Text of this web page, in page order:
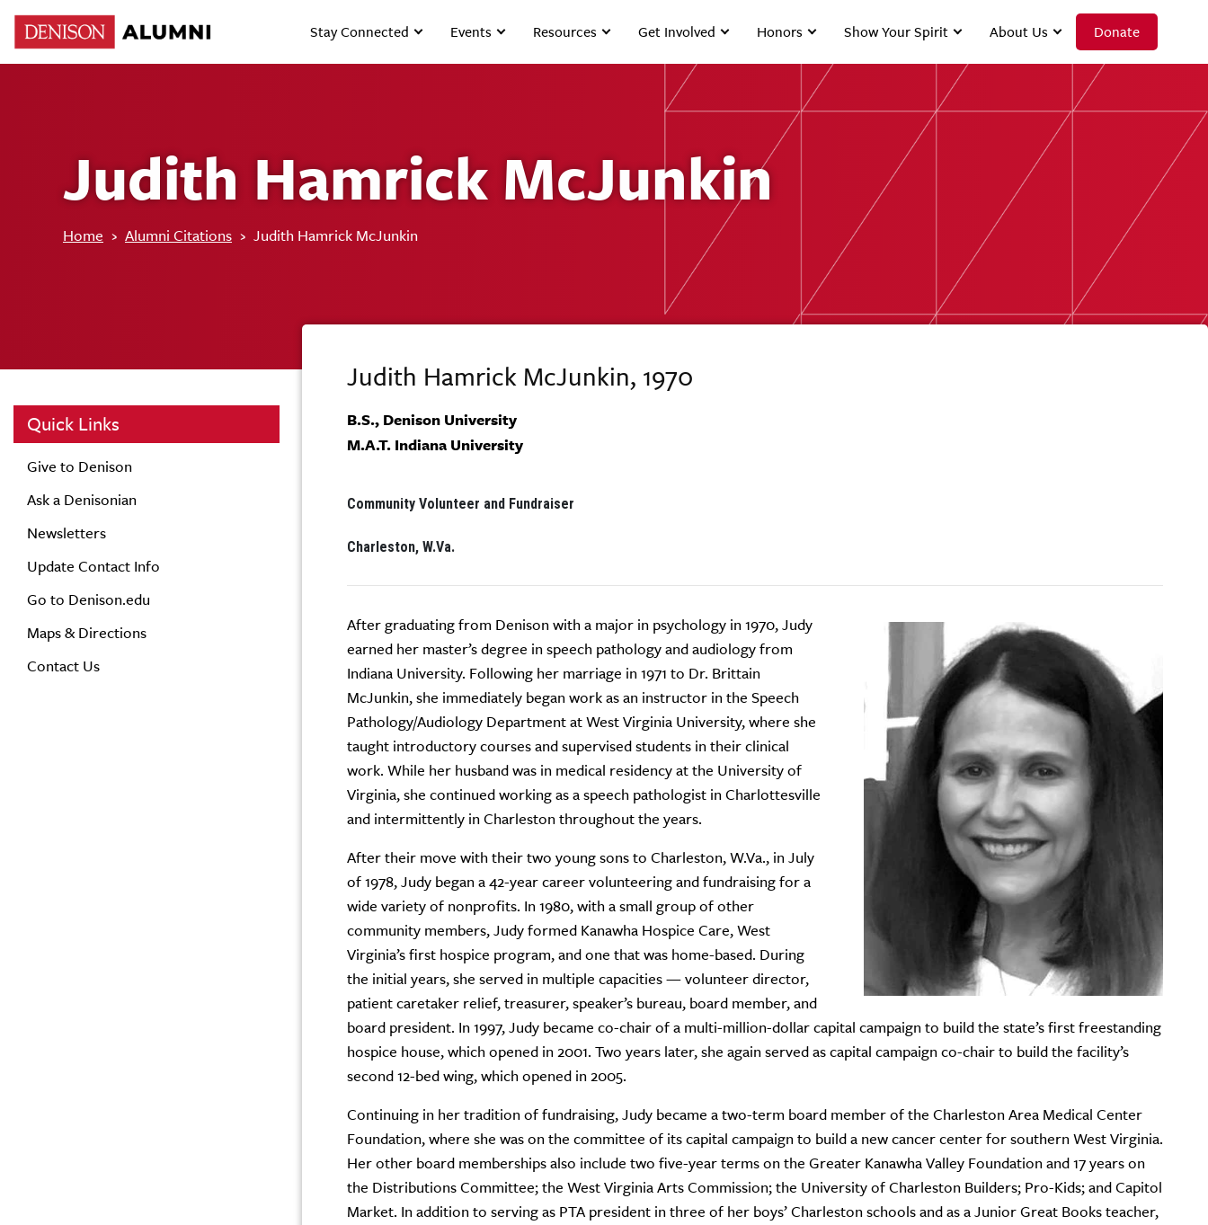
Stay Connected Events Resources Get Involved Honors Show Your Spirit About Us Donate
Judith Hamrick McJunkin
Home › Alumni Citations › Judith Hamrick McJunkin
Quick Links
Give to Denison
Ask a Denisonian
Newsletters
Update Contact Info
Go to Denison.edu
Maps & Directions
Contact Us
Judith Hamrick McJunkin, 1970
B.S., Denison University
M.A.T. Indiana University
Community Volunteer and Fundraiser
Charleston, W.Va.
After graduating from Denison with a major in psychology in 1970, Judy
earned her master’s degree in speech pathology and audiology from
Indiana University. Following her marriage in 1971 to Dr. Brittain
McJunkin, she immediately began work as an instructor in the Speech
Pathology/Audiology Department at West Virginia University, where she
taught introductory courses and supervised students in their clinical
work. While her husband was in medical residency at the University of
Virginia, she continued working as a speech pathologist in Charlottesville
and intermittently in Charleston throughout the years.
After their move with their two young sons to Charleston, W.Va., in July
of 1978, Judy began a 42-year career volunteering and fundraising for a
wide variety of nonprofits. In 1980, with a small group of other
community members, Judy formed Kanawha Hospice Care, West
Virginia’s first hospice program, and one that was home-based. During
the initial years, she served in multiple capacities — volunteer director,
patient caretaker relief, treasurer, speaker’s bureau, board member, and
board president. In 1997, Judy became co-chair of a multi-million-dollar capital campaign to build the state’s first freestanding
hospice house, which opened in 2001. Two years later, she again served as capital campaign co-chair to build the facility’s
second 12-bed wing, which opened in 2005.
Continuing in her tradition of fundraising, Judy became a two-term board member of the Charleston Area Medical Center
Foundation, where she was on the committee of its capital campaign to build a new cancer center for southern West Virginia.
Her other board memberships also include two five-year terms on the Greater Kanawha Valley Foundation and 17 years on
the Distributions Committee; the West Virginia Arts Commission; the University of Charleston Builders; Pro-Kids; and Capitol
Market. In addition to serving as PTA president in three of her boys’ Charleston schools and as a Junior Great Books teacher,